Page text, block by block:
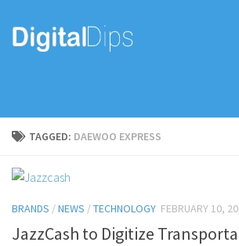
TAGGED: DAEWOO EXPRESS
BRANDS /NEWS /TECHNOLOGY FEBRUARY 10,
JazzCash to Digitize